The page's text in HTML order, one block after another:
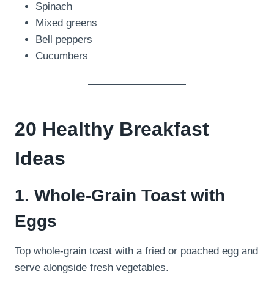
Spinach
Mixed greens
Bell peppers
Cucumbers
20 Healthy Breakfast
Ideas
1. Whole-Grain Toast with
Eggs
Top whole-grain toast with a fried or poached egg and
serve alongside fresh vegetables.